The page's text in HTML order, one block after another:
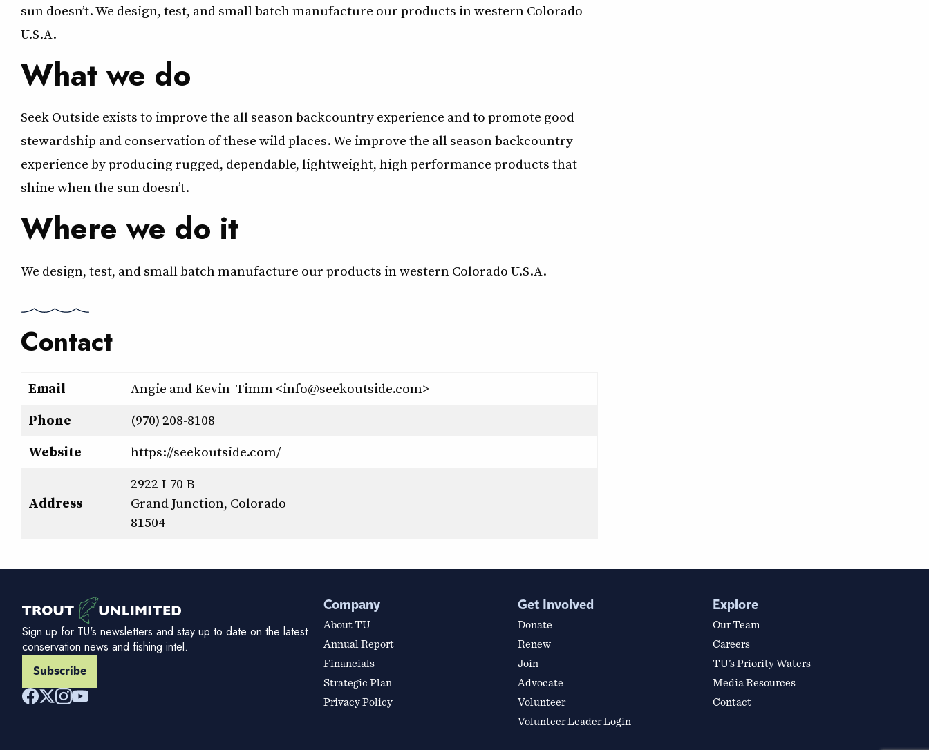
sun doesn’t. We design, test, and small batch manufacture our products in western Colorado
U.S.A.
What we do
Seek Outside exists to improve the all season backcountry experience and to promote good
stewardship and conservation of these wild places. We improve the all season backcountry
experience by producing rugged, dependable, lightweight, high performance products that
shine when the sun doesn’t.
Where we do it
We design, test, and small batch manufacture our products in western Colorado U.S.A.
Contact
Email
Angie and Kevin Timm <info@seekoutside.com>
Phone
(970) 208-8108
Website
https://seekoutside.com/
Address
2922 I-70 B
Grand Junction, Colorado
81504
Sign up for TU's newsletters and stay up to date on the latest
conservation news and fishing intel.
Subscribe
Company
About TU
Annual Report
Financials
Strategic Plan
Privacy Policy
Get Involved
Donate
Renew
Join
Advocate
Volunteer
Volunteer Leader Login
Explore
Our Team
Careers
TU’s Priority Waters
Media Resources
Contact